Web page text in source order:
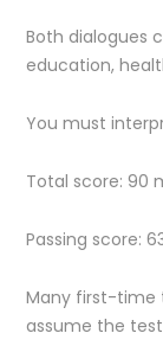
Both dialogues
education,
You must
Total score: 90
Passing score:
Many first-time
assume the